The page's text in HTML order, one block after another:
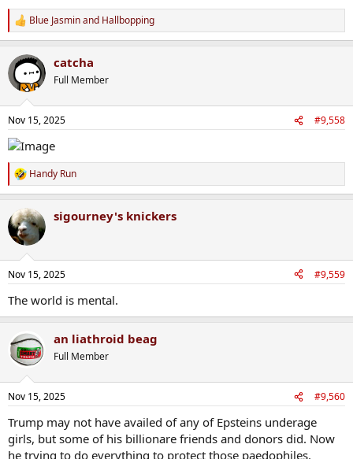
R
e
c
t
i
s
:
Blue Jasminand Hallbopping
catcha
Full Member
Nov 15, 2025 #9,558
R
e
c
t
i
s
Handy Run
sigourney's knickers
Nov 15, 2025 #9,559
The world is mental.
an liathroid beag
Full Member
Nov 15, 2025 #9,560
Trump may not have availed of any of Epsteins underage
girls, but some of his billionare friends and donors did. Now
he trying to do everything to protect those paedophiles.